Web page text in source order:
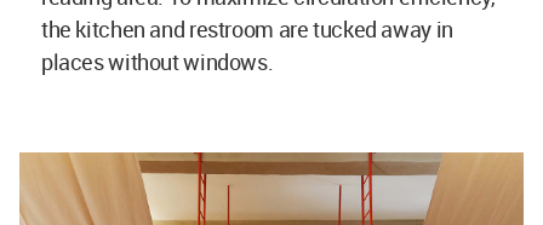
the kitchen and restroom are tucked away in
places without windows.